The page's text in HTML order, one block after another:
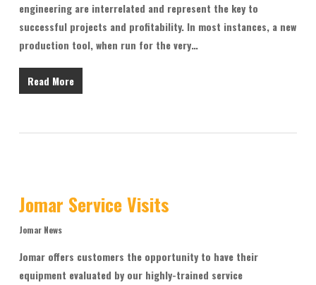
engineering are interrelated and represent the key to
successful projects and profitability. In most instances, a new
production tool, when run for the very…
Read More
Jomar Service Visits
Jomar News
Jomar offers customers the opportunity to have their
equipment evaluated by our highly-trained service